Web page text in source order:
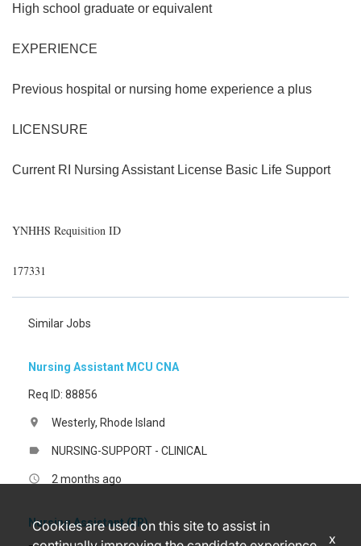
High school graduate or equivalent
EXPERIENCE
Previous hospital or nursing home experience a plus
LICENSURE
Current RI Nursing Assistant License Basic Life Support
YNHHS Requisition ID
177331
Similar Jobs
Nursing Assistant MCU CNA
Req ID: 88856
location_on Westerly, Rhode Island
label NURSING-SUPPORT - CLINICAL
access_time 2 months ago
Nursing Assistant (ER)
Cookies are used on this site to assist in
x